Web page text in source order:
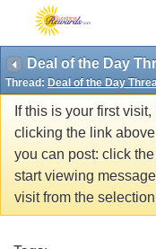
Deal of the Day
Thread: Deal of the Day
If this is your first
clicking the link
you can post: click
start viewing
visit from the